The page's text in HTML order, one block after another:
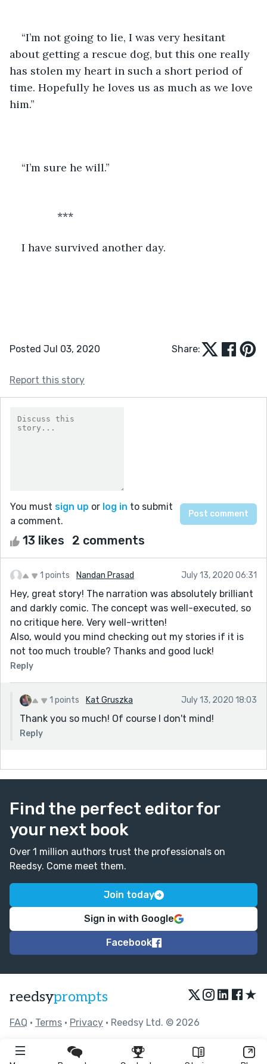
“I’m not going to lie, I was very hesitant
about getting a rescue dog, but this one really
has stolen my heart in such a short period of
time. Hopefully he loves us as much as we love
him.”
“I’m sure he will.”
		***
I have survived another day.
Posted Jul 03, 2020 Share:
Report this story
You must sign up or log in to submit
a comment.
13 likes 2 comments
1 points Nandan Prasad July 13, 2020 06:31
Hey, great story! The narration was absolutely brilliant
and darkly comic. The concept was well-executed, so
no critique here. Very well-written!
Also, would you mind checking out my stories if it is
not too much trouble? Thanks and good luck!
Reply
1 points Kat Gruszka July 13, 2020 18:03
Thank you so much! Of course I don't mind!
Reply
Find the perfect editor for
your next book
Over 1 million authors trust the professionals on
Reedsy. Come meet them.
Join today
Sign in with Google
Facebook
reedsyprompts ★
FAQ • Terms • Privacy • Reedsy Ltd. © 2026